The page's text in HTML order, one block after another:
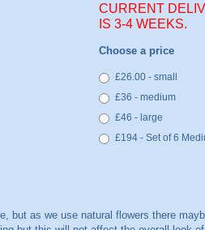
CURRENT
IS 3-4 WEEKS.
Choose a price
£26.00 - small
£36 - medium
£46 - large
£194 - Set of 6